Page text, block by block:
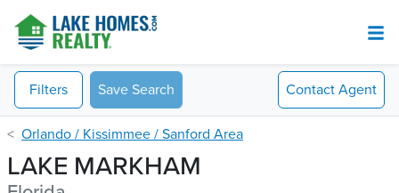
Filters Save Search Contact Agent
Orlando / Kissimmee / Sanford Area
LAKE MARKHAM